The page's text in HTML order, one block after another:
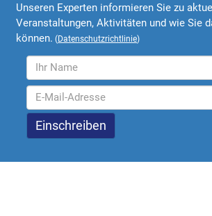
Unseren Experten informieren Sie zu
Veranstaltungen, Aktivitäten und wie Sie
können. (Datenschutzrichtlinie)